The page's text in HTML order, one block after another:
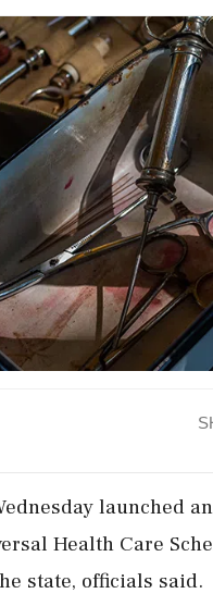
launched
Health Care
state, officials said.